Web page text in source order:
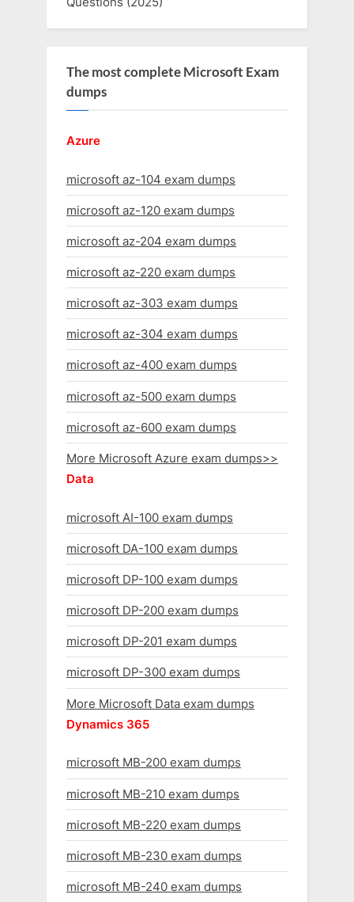
The most complete Microsoft Exam
dumps
Azure
microsoft az-104 exam dumps
microsoft az-120 exam dumps
microsoft az-204 exam dumps
microsoft az-220 exam dumps
microsoft az-303 exam dumps
microsoft az-304 exam dumps
microsoft az-400 exam dumps
microsoft az-500 exam dumps
microsoft az-600 exam dumps
More Microsoft Azure exam dumps>>
Data
microsoft AI-100 exam dumps
microsoft DA-100 exam dumps
microsoft DP-100 exam dumps
microsoft DP-200 exam dumps
microsoft DP-201 exam dumps
microsoft DP-300 exam dumps
More Microsoft Data exam dumps
Dynamics 365
microsoft MB-200 exam dumps
microsoft MB-210 exam dumps
microsoft MB-220 exam dumps
microsoft MB-230 exam dumps
microsoft MB-240 exam dumps